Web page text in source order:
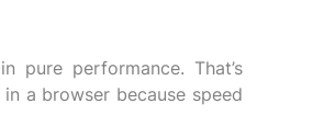
pure performance. That’s
a browser because speed